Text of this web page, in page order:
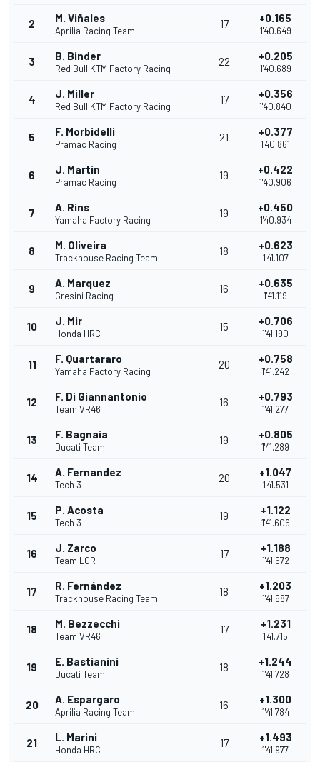
2 M. Viñales
Aprilia Racing Team
17 +0.165
1'40.649
3 B. Binder
Red Bull KTM Factory Racing
22 +0.205
1'40.689
4 J. Miller
Red Bull KTM Factory Racing
17 +0.356
1'40.840
5 F. Morbidelli
Pramac Racing
21 +0.377
1'40.861
6 J. Martin
Pramac Racing
19 +0.422
1'40.906
7 A. Rins
Yamaha Factory Racing
19 +0.450
1'40.934
8 M. Oliveira
Trackhouse Racing Team
18 +0.623
1'41.107
9 A. Marquez
Gresini Racing
16 +0.635
1'41.119
10 J. Mir
Honda HRC
15 +0.706
1'41.190
11 F. Quartararo
Yamaha Factory Racing
20 +0.758
1'41.242
12 F. Di Giannantonio
Team VR46
16 +0.793
1'41.277
13 F. Bagnaia
Ducati Team
19 +0.805
1'41.289
14 A. Fernandez
Tech 3
20 +1.047
1'41.531
15 P. Acosta
Tech 3
19 +1.122
1'41.606
16 J. Zarco
Team LCR
17 +1.188
1'41.672
17 R. Fernández
Trackhouse Racing Team
18 +1.203
1'41.687
18 M. Bezzecchi
Team VR46
17 +1.231
1'41.715
19 E. Bastianini
Ducati Team
18 +1.244
1'41.728
20 A. Espargaro
Aprilia Racing Team
16 +1.300
1'41.784
21 L. Marini
Honda HRC
17 +1.493
1'41.977